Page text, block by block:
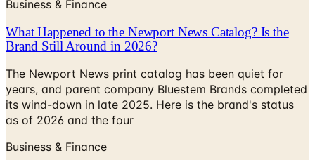
Business & Finance
What Happened to the Newport News Catalog? Is the
Brand Still Around in 2026?
The Newport News print catalog has been quiet for
years, and parent company Bluestem Brands completed
its wind-down in late 2025. Here is the brand's status
as of 2026 and the four
Business & Finance